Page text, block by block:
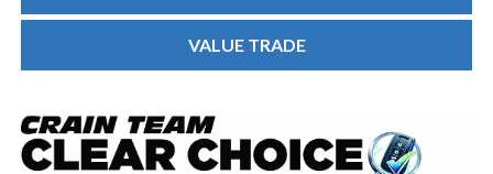
VALUE TRADE